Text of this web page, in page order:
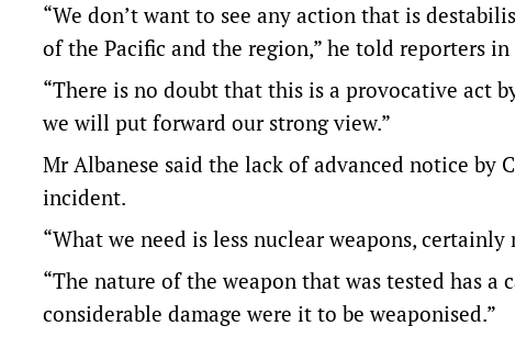
“We don’t want to see any action that is
of the Pacific and the region,” he told reporters
“There is no doubt that this is a provocative act
we will put forward our strong view.”
Mr Albanese said the lack of advanced notice by
incident.
“What we need is less nuclear weapons, certainly
“The nature of the weapon that was tested has
considerable damage were it to be weaponised.”